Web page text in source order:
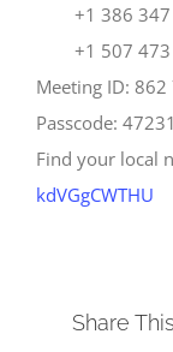
+1 386 347
+1 507 473
Meeting ID:
Passcode:
Find your local
kdVGgCWTHU
Share